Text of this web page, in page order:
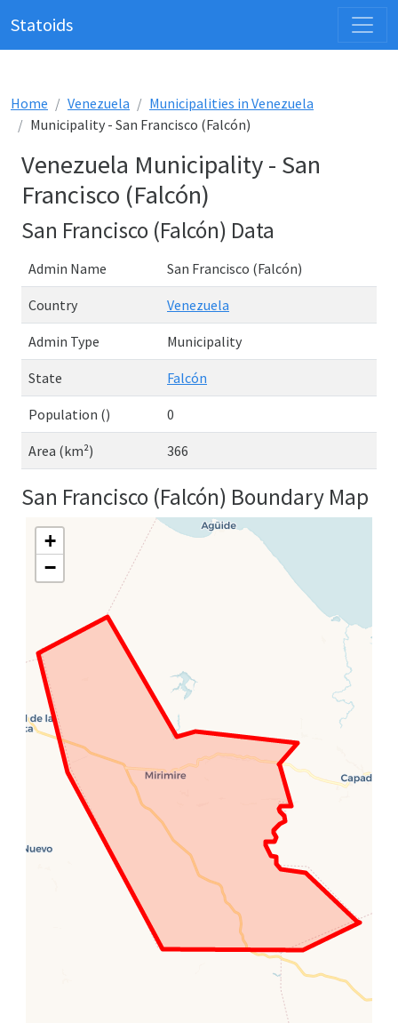
Statoids
Home Venezuela
Municipalities in Venezuela
Municipality - San Francisco (Falcón)
Venezuela Municipality - San
Francisco (Falcón)
San Francisco (Falcón) Data
Admin Name San Francisco (Falcón)
Country Venezuela
Admin Type Municipality
State Falcón
Population () 0
Area (km²) 366
San Francisco (Falcón) Boundary Map
+
−